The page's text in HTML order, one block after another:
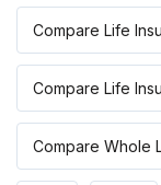
Compare Life
Compare Life
Compare Whole